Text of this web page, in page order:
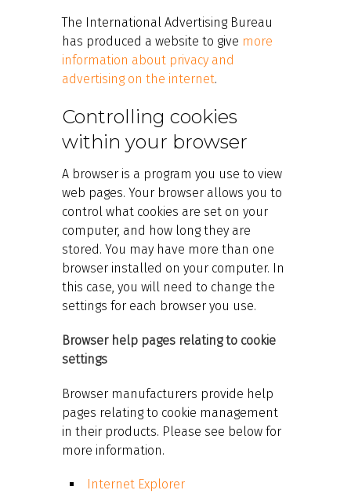
The International Advertising Bureau
has produced a website to give more
information about privacy and
advertising on the internet.
Controlling cookies
within your browser
A browser is a program you use to view
web pages. Your browser allows you to
control what cookies are set on your
computer, and how long they are
stored. You may have more than one
browser installed on your computer. In
this case, you will need to change the
settings for each browser you use.
Browser help pages relating to cookie
settings
Browser manufacturers provide help
pages relating to cookie management
in their products. Please see below for
more information.
Internet Explorer